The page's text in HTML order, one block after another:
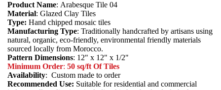
Product Name: Arabesque Tile 04
Material: Glazed Clay Tiles
Type: Hand chipped mosaic tiles
Manufacturing Type: Traditionally handcrafted by artisans using
natural, organic, eco-friendly, environmental friendly materials
sourced locally from Morocco.
Pattern Dimensions: 12" x 12" x 1/2"
Minimum Order: 50 sq/ft Of Tiles
Availability: Custom made to order
Recommended Use: Suitable for residential and commercial